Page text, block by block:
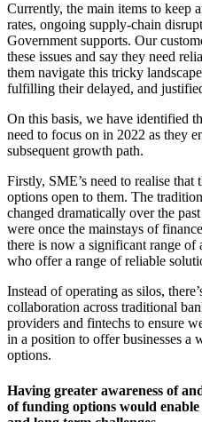
Currently, the main items to keep
rates, ongoing supply-chain
Government supports. Our
these issues and say they need
them navigate this tricky
fulfilling their delayed, and
On this basis, we have identified
need to focus on in 2022 as they
subsequent growth path.
Firstly, SME’s need to realise
options open to them. The
changed dramatically over the
were once the mainstays of
there is now a significant range
who offer a range of reliable
Instead of operating as silos,
collaboration across traditional
providers and fintechs to ensure
in a position to offer businesses a
options.
Having greater awareness of
of funding options would